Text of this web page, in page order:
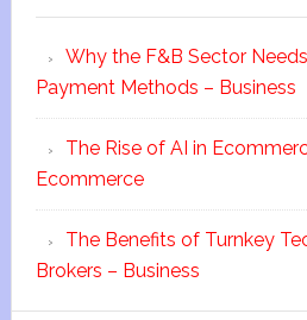
Why the F&B Sector
Payment Methods – Business
The Rise of AI in
Ecommerce
The Benefits of Turnkey
Brokers – Business